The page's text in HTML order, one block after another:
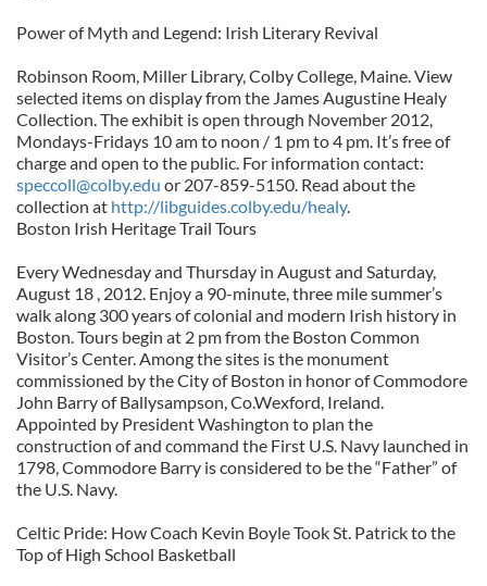
Power of Myth and Legend: Irish Literary Revival
Robinson Room, Miller Library, Colby College, Maine. View
selected items on display from the James Augustine Healy
Collection. The exhibit is open through November 2012,
Mondays-Fridays 10 am to noon / 1 pm to 4 pm. It’s free of
charge and open to the public. For information contact:
speccoll@colby.edu or 207-859-5150. Read about the
collection at http://libguides.colby.edu/healy.
Boston Irish Heritage Trail Tours
Every Wednesday and Thursday in August and Saturday,
August 18 , 2012. Enjoy a 90-minute, three mile summer’s
walk along 300 years of colonial and modern Irish history in
Boston. Tours begin at 2 pm from the Boston Common
Visitor’s Center. Among the sites is the monument
commissioned by the City of Boston in honor of Commodore
John Barry of Ballysampson, Co.Wexford, Ireland.
Appointed by President Washington to plan the
construction of and command the First U.S. Navy launched in
1798, Commodore Barry is considered to be the “Father” of
the U.S. Navy.
Celtic Pride: How Coach Kevin Boyle Took St. Patrick to the
Top of High School Basketball